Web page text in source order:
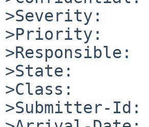
>Severity:
>Priority:
>Responsible:
>State:
>Class:
>Submitter-